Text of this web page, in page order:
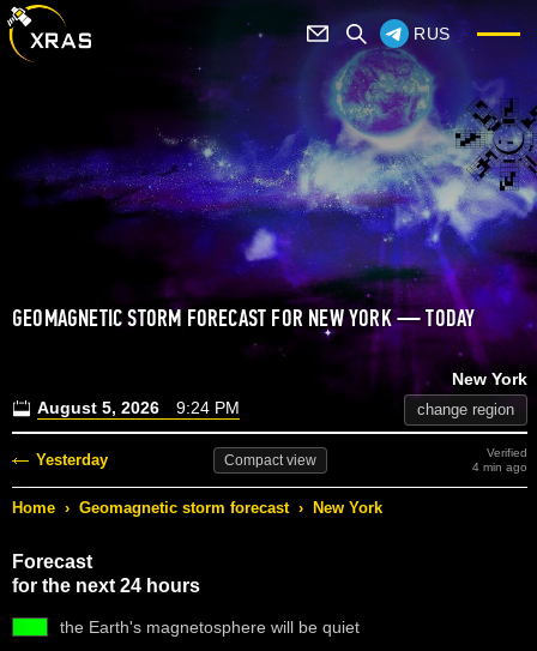
RUS
GEOMAGNETIC STORM FORECAST FOR NEW YORK — TODAY
August 5, 2026 9:24 PM
New York
change region
Yesterday Compactview
Verified
4 min ago
Home › Geomagnetic storm forecast › New York
Forecast
for the next 24 hours
the Earth's magnetosphere will be quiet